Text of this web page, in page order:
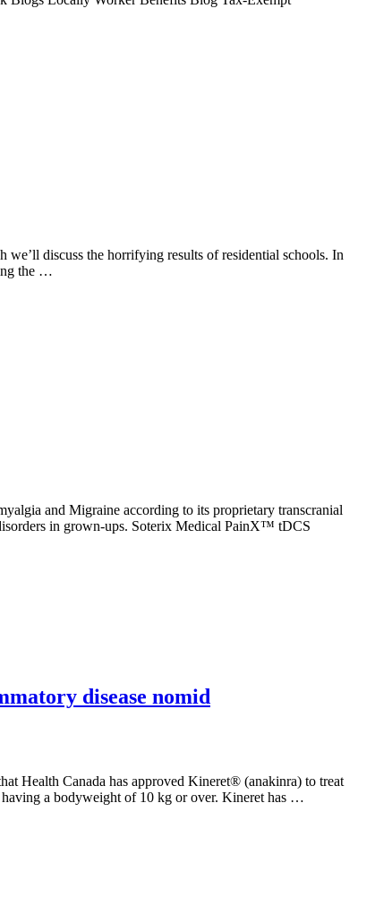
discuss the horrifying results of residential schools. In
the …
and Migraine according to its proprietary transcranial
in grown-ups. Soterix Medical PainX™ tDCS
disease nomid
Health Canada has approved Kineret® (anakinra) to treat
a bodyweight of 10 kg or over. Kineret has …